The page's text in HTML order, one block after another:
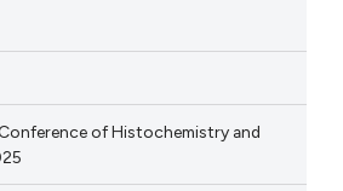
of Histochemistry and